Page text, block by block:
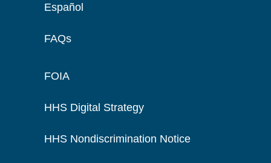
Español
FAQs
FOIA
HHS Digital Strategy
HHS Nondiscrimination Notice